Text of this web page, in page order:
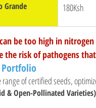
Grande
180Ksh
be too high in
the risk of pathogens
Portfolio
of certified seeds,
& Open-Pollinated Varieties)